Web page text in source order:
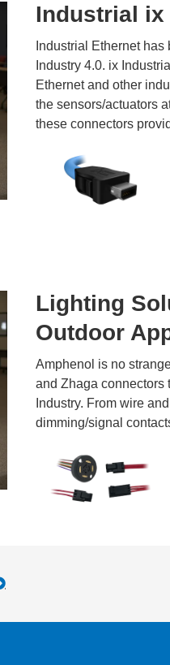
Industrial ix
Industrial Ethernet
Industry 4.0. ix Industrial
Ethernet and other
the sensors/actuators
these connectors
Lighting
Outdoor
Amphenol is no
and Zhaga connectors
Industry. From wire
dimming/signal